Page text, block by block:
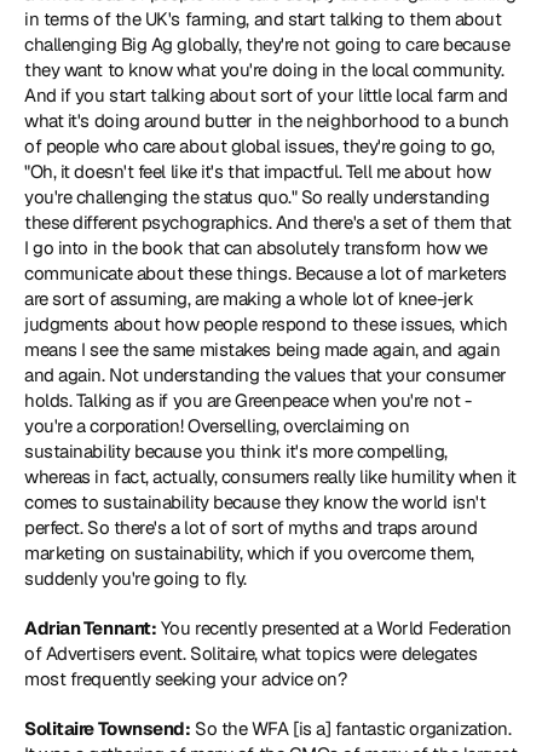
in terms of the UK's farming, and start talking to them about
challenging Big Ag globally, they're not going to care because
they want to know what you're doing in the local community.
And if you start talking about sort of your little local farm and
what it's doing around butter in the neighborhood to a bunch
of people who care about global issues, they're going to go,
"Oh, it doesn't feel like it's that impactful. Tell me about how
you're challenging the status quo." So really understanding
these different psychographics. And there's a set of them that
I go into in the book that can absolutely transform how we
communicate about these things. Because a lot of marketers
are sort of assuming, are making a whole lot of knee-jerk
judgments about how people respond to these issues, which
means I see the same mistakes being made again, and again
and again. Not understanding the values that your consumer
holds. Talking as if you are Greenpeace when you're not -
you're a corporation! Overselling, overclaiming on
sustainability because you think it's more compelling,
whereas in fact, actually, consumers really like humility when it
comes to sustainability because they know the world isn't
perfect. So there's a lot of sort of myths and traps around
marketing on sustainability, which if you overcome them,
suddenly you're going to fly.
Adrian Tennant: You recently presented at a World Federation
of Advertisers event. Solitaire, what topics were delegates
most frequently seeking your advice on?
Solitaire Townsend: So the WFA [is a] fantastic organization.